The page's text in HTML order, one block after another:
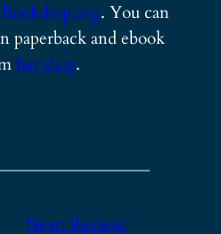
Bookshop.org. You can
paperback and ebook
her shop.
Next:Review: